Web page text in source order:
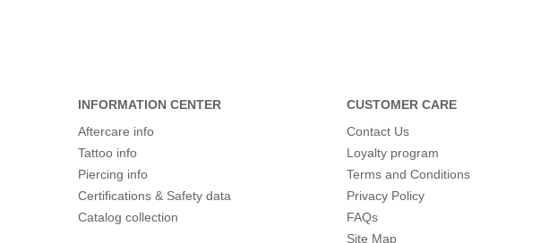
INFORMATION CENTER
Aftercare info
Tattoo info
Piercing info
Certifications & Safety data
Catalog collection
CUSTOMER CARE
Contact Us
Loyalty program
Terms and Conditions
Privacy Policy
FAQs
Site Map